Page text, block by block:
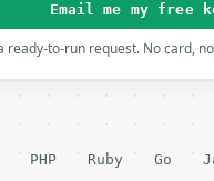
Email me my free
ready-to-run request. No card,
PHP Ruby Go